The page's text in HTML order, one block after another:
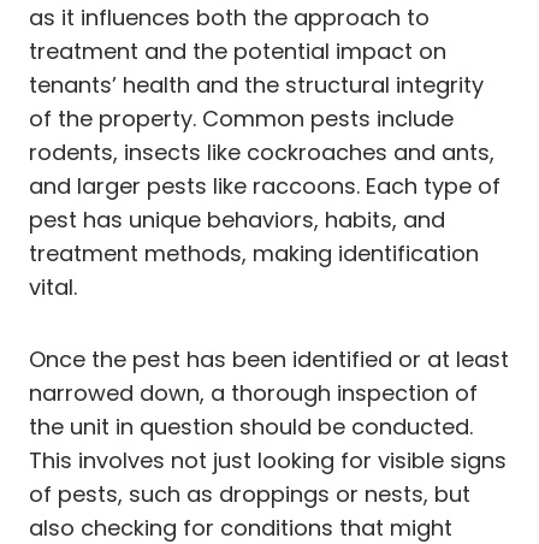
as it influences both the approach to
treatment and the potential impact on
tenants’ health and the structural integrity
of the property. Common pests include
rodents, insects like cockroaches and ants,
and larger pests like raccoons. Each type of
pest has unique behaviors, habits, and
treatment methods, making identification
vital.
Once the pest has been identified or at least
narrowed down, a thorough inspection of
the unit in question should be conducted.
This involves not just looking for visible signs
of pests, such as droppings or nests, but
also checking for conditions that might